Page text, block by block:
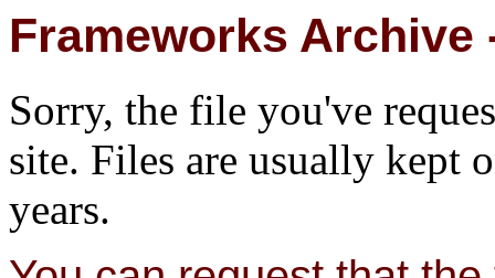
Frameworks Archive
Sorry, the file you've
site. Files are usually kept
years.